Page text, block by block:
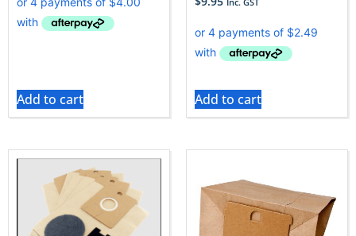
Add to cart Add to cart